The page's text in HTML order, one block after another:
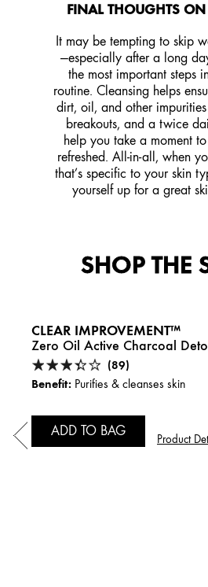
FINAL THOUGHTS
It may be tempting to skip
—especially after a long
the most important steps
routine. Cleansing helps
dirt, oil, and other
breakouts, and a twice
help you take a moment
refreshed. All-in-all, when
that’s specific to your skin
yourself up for a great
SHOP THE
CLEAR IMPROVEMENT™
Zero Oil Active Charcoal
(89)
Benefit: Purifies & cleanses skin
ADD TO BAG
Product